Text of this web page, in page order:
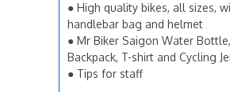
● High quality bikes, all sizes,
handlebar bag and helmet
● Mr Biker Saigon Water
Backpack, T-shirt and Cycling
● Tips for staff